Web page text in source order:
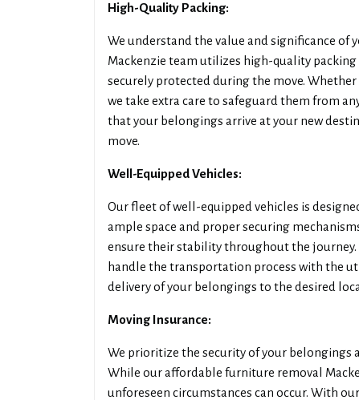
High-Quality Packing:
We understand the value and significance
Mackenzie team utilizes high-quality
securely protected during the move.
we take extra care to safeguard them from
that your belongings arrive at your new
move.
Well-Equipped Vehicles:
Our fleet of well-equipped vehicles is
ample space and proper securing
ensure their stability throughout the
handle the transportation process with the
delivery of your belongings to the desired
Moving Insurance:
We prioritize the security of your belongings
While our affordable furniture removal
unforeseen circumstances can occur. With